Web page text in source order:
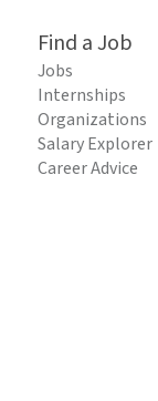
Find a Job
Jobs
Internships
Organizations
Salary Explorer
Career Advice